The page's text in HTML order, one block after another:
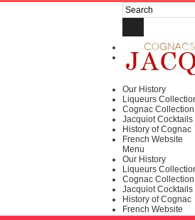
Log in
My account
Our History
Liqueurs
Cognac Collection
Jacquiot Cocktails
History of Cognac
French Website
Menu
Our History
Liqueurs
Cognac Collection
Jacquiot Cocktails
History of Cognac
French Website